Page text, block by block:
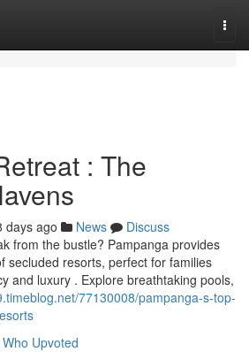
: The
days ago News
Discuss
from the bustle? Pampanga provides
secluded resorts, perfect for families
and luxury . Explore breathtaking pools,
77130008/pampanga-s-top-
Who Upvoted